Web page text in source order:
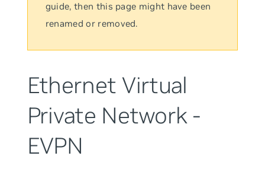
guide, then this page might have been
renamed or removed.
Ethernet Virtual
Private Network -
EVPN